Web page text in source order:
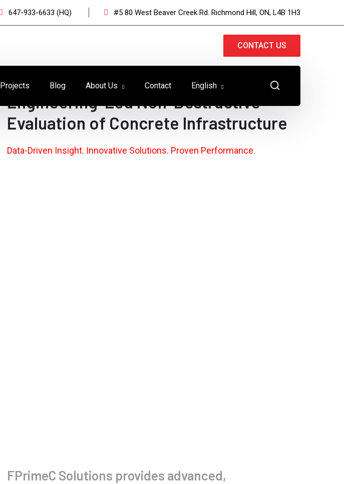
647-933-6633 (HQ) #5 80 West Beaver Creek Rd. Richmond Hill, ON, L4B 1H3
CONTACT US
Projects Blog About Us Contact English
Engineering-Led Non-Destructive
Evaluation of Concrete Infrastructure
Data-Driven Insight. Innovative Solutions. Proven Performance.
FPrimeC Solutions provides advanced,